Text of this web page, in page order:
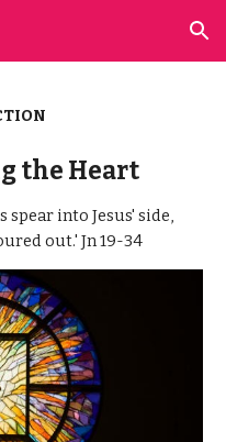
Skip to navigation
the Heart
spear into Jesus' side,
out.' Jn 19-34